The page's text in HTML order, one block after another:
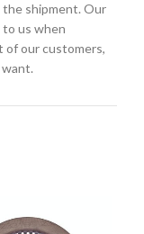
the shipment. Our
us when
of our customers,